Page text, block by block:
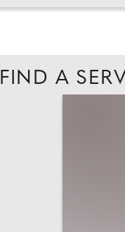
FIND A